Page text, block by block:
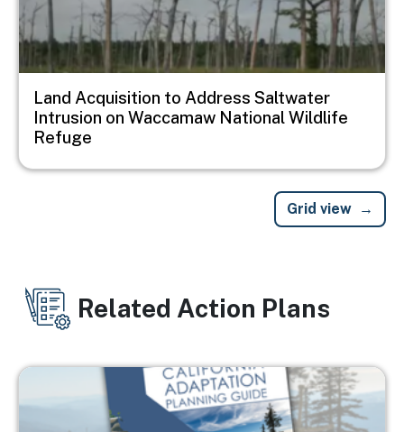
Land Acquisition to Address Saltwater
Intrusion on Waccamaw National Wildlife
Refuge
Grid view
Related Action Plans
Image